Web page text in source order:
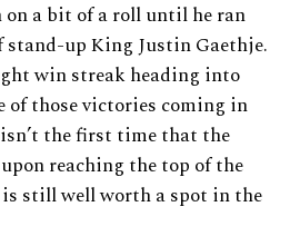
on a bit of a roll until he ran
up King Justin Gaethje.
win streak heading into
those victories coming in
the first time that the
reaching the top of the
still well worth a spot in the